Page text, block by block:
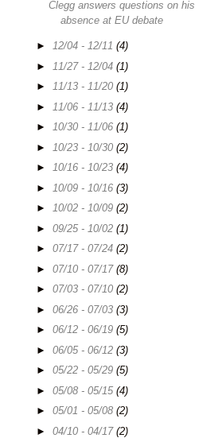
Clegg answers questions on his
absence at EU debate
► 12/04 - 12/11 (4)
►
11/27 - 12/04 (1)
► 11/13 - 11/20 (1)
►
11/06 - 11/13 (4)
► 10/30 - 11/06 (1)
►
10/23 - 10/30 (2)
► 10/16 - 10/23 (4)
►
10/09 - 10/16 (3)
► 10/02 - 10/09 (2)
► 09/25 - 10/02 (1)
► 07/17 - 07/24 (2)
► 07/10 - 07/17 (8)
► 07/03 - 07/10 (2)
► 06/26 - 07/03 (3)
► 06/12 - 06/19 (5)
► 06/05 - 06/12 (3)
► 05/22 - 05/29 (5)
► 05/08 - 05/15 (4)
► 05/01 - 05/08 (2)
► 04/10 - 04/17 (2)